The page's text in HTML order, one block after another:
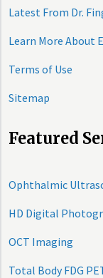
Latest From Dr.
Learn More About
Terms of Use
Sitemap
Featured
Ophthalmic
HD Digital
OCT Imaging
Total Body FDG